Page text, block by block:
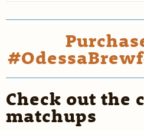
Check out the
matchups